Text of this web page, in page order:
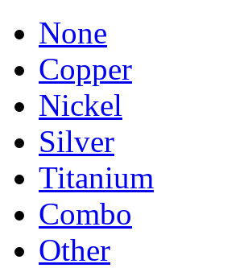
None
Copper
Nickel
Silver
Titanium
Combo
Other